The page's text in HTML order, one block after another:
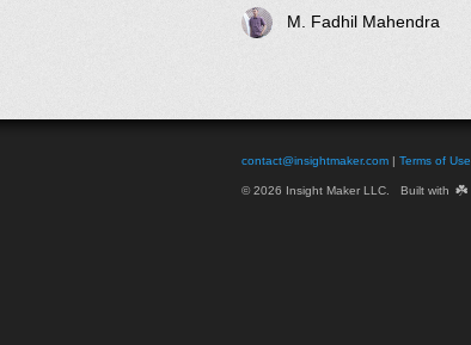
M. Fadhil Mahendra
contact@insightmaker.com | Terms of Use
© 2026 Insight Maker LLC. Built with ☘️